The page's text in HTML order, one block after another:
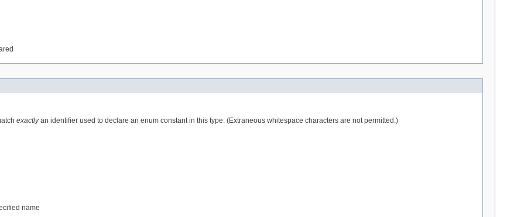
exactlyan identifier used to declare an enum constant in this type. (Extraneous whitespace characters are not permitted.)
name